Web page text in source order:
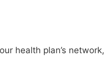
health plan’s network,